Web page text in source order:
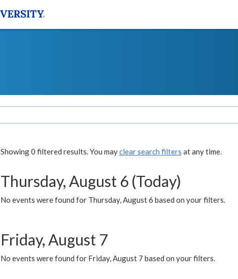
Showing 0 filtered results. You mayclear search filters at any time.
Thursday, August 6 (Today)
No events were found for Thursday, August 6 based on your filters.
Friday, August 7
No events were found for Friday, August 7 based on your filters.